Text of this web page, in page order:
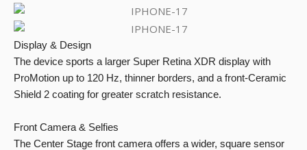
Display & Design
The device sports a larger Super Retina XDR display with
ProMotion up to 120 Hz, thinner borders, and a front-Ceramic
Shield 2 coating for greater scratch resistance.
Front Camera & Selfies
The Center Stage front camera offers a wider, square sensor